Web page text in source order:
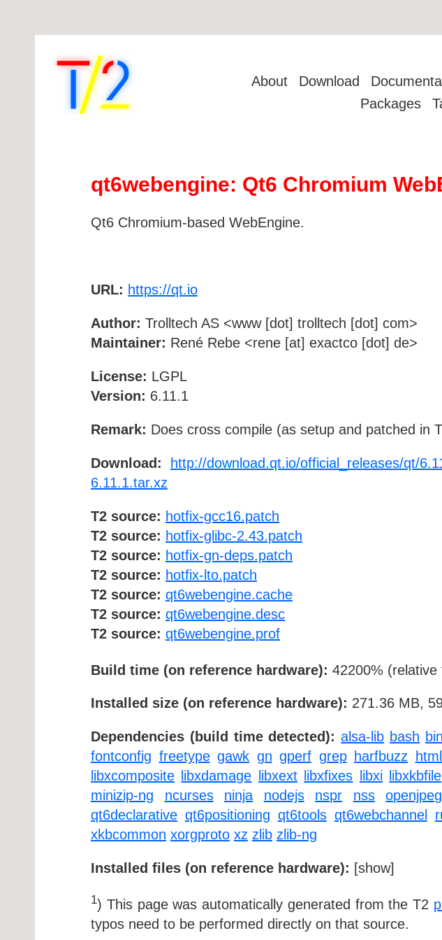
About Download
Packages
qt6webengine: Qt6 Chromium
Qt6 Chromium-based WebEngine.
URL: https://qt.io
Author: Trolltech AS <www [dot] trolltech [dot] com>
Maintainer: René Rebe <rene [at] exactco [dot] de>
License: LGPL
Version: 6.11.1
Remark: Does cross compile (as setup and patched in
Download: http://download.qt.io/official_releases/qt/
6.11.1.tar.xz
T2 source: hotfix-gcc16.patch
T2 source: hotfix-glibc-2.43.patch
T2 source: hotfix-gn-deps.patch
T2 source: hotfix-lto.patch
T2 source: qt6webengine.cache
T2 source: qt6webengine.desc
T2 source: qt6webengine.prof
Build time (on reference hardware): 42200% (relative
Installed size (on reference hardware): 271.36 MB,
Dependencies (build time detected): alsa-lib bash
fontconfig freetype gawk gn gperf grep harfbuzz
libxcomposite
libxdamage libxext libxfixes libxi libxkbfile
minizip-ng
ncurses ninja nodejs nspr nss openjpeg
qt6declarative qt6positioning qt6tools qt6webchannel
xkbcommon xorgproto xz zlib zlib-ng
Installed files (on reference hardware): [show]
1) This page was automatically generated from the T2
typos need to be performed directly on that source.